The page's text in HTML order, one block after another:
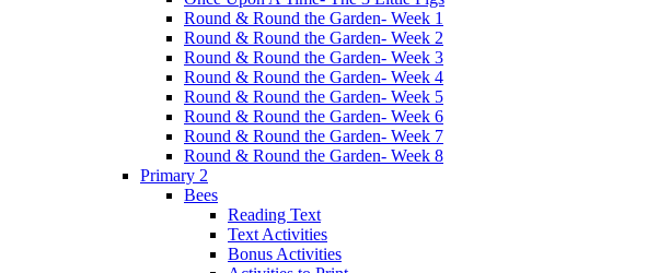
Round & Round the Garden- Week 1
Round & Round the Garden- Week 2
Round & Round the Garden- Week 3
Round & Round the Garden- Week 4
Round & Round the Garden- Week 5
Round & Round the Garden- Week 6
Round & Round the Garden- Week 7
Round & Round the Garden- Week 8
Primary 2
Bees
Reading Text
Text Activities
Bonus Activities